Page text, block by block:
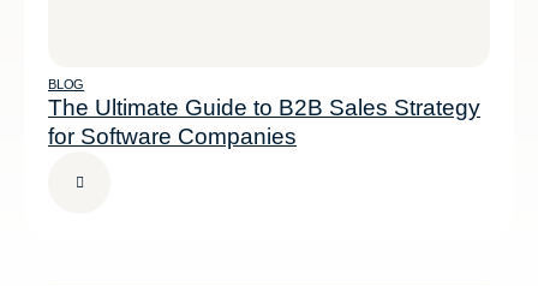
BLOG
The Ultimate Guide to B2B Sales Strategy
for Software Companies